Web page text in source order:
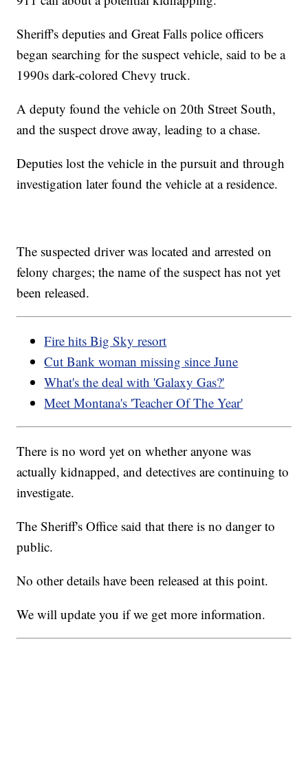
Sheriff's deputies and Great Falls police officers
began searching for the suspect vehicle, said to be a
1990s dark-colored Chevy truck.
A deputy found the vehicle on 20th Street South,
and the suspect drove away, leading to a chase.
Deputies lost the vehicle in the pursuit and through
investigation later found the vehicle at a residence.
The suspected driver was located and arrested on
felony charges; the name of the suspect has not yet
been released.
Fire hits Big Sky resort
Cut Bank woman missing since June
What's the deal with 'Galaxy Gas?'
Meet Montana's 'Teacher Of The Year'
There is no word yet on whether anyone was
actually kidnapped, and detectives are continuing to
investigate.
The Sheriff's Office said that there is no danger to
public.
No other details have been released at this point.
We will update you if we get more information.